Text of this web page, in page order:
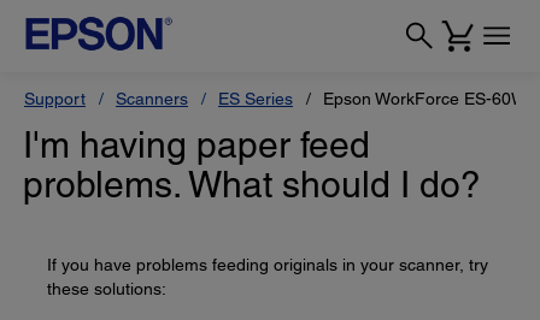
Support Scanners ES Series Epson WorkForce ES-60W
I'm having paper feed
problems. What should I do?
If you have problems feeding originals in your scanner, try
these solutions: